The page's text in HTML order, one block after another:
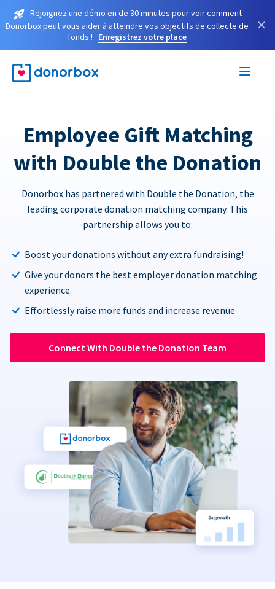
Rejoignez une démo en de 30 minutes pour voir comment
Donorbox peut vous aider à atteindre vos objectifs de collecte de
fonds !
Enregistrez votre place
×
Employee Gift Matching
with Double the Donation
Donorbox has partnered with Double the Donation, the
leading corporate donation matching company. This
partnership allows you to:
Boost your donations without any extra fundraising!
Give your donors the best employer donation matching
experience.
Effortlessly raise more funds and increase revenue.
Connect With Double the Donation Team